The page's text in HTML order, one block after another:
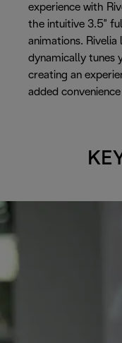
experience with
the intuitive 3.5"
animations. Rivelia
dynamically tunes
creating an
added